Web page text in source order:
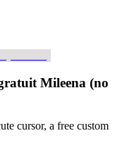
Mileena (no
cursor, a free custom